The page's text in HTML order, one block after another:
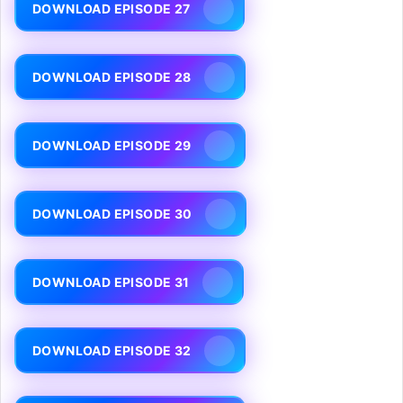
DOWNLOAD EPISODE 27
DOWNLOAD EPISODE 28
DOWNLOAD EPISODE 29
DOWNLOAD EPISODE 30
DOWNLOAD EPISODE 31
DOWNLOAD EPISODE 32